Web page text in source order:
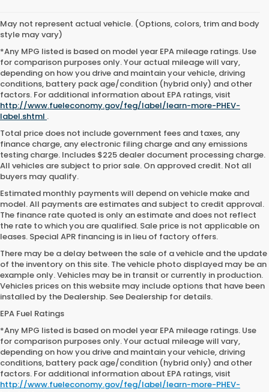
May not represent actual vehicle. (Options, colors, trim and body
style may vary)
*Any MPG listed is based on model year EPA mileage ratings. Use
for comparison purposes only. Your actual mileage will vary,
depending on how you drive and maintain your vehicle, driving
conditions, battery pack age/condition (hybrid only) and other
factors. For additional information about EPA ratings, visit
http://www.fueleconomy.gov/feg/label/learn-more-PHEV-
label.shtml .
Total price does not include government fees and taxes, any
finance charge, any electronic filing charge and any emissions
testing charge. Includes $225 dealer document processing charge.
All vehicles are subject to prior sale. On approved credit. Not all
buyers may qualify.
Estimated monthly payments will depend on vehicle make and
model. All payments are estimates and subject to credit approval.
The finance rate quoted is only an estimate and does not reflect
the rate to which you are qualified. Sale price is not applicable on
leases. Special APR financing is in lieu of factory offers.
There may be a delay between the sale of a vehicle and the update
of the inventory on this site. The vehicle photo displayed may be an
example only. Vehicles may be in transit or currently in production.
Vehicles prices on this website may include options that have been
installed by the Dealership. See Dealership for details.
EPA Fuel Ratings
*Any MPG listed is based on model year EPA mileage ratings. Use
for comparison purposes only. Your actual mileage will vary,
depending on how you drive and maintain your vehicle, driving
conditions, battery pack age/condition (hybrid only) and other
factors. For additional information about EPA ratings, visit
http://www.fueleconomy.gov/feg/label/learn-more-PHEV-